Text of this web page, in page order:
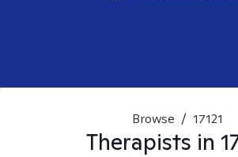
Browse / 17121
Therapists in